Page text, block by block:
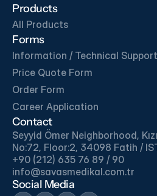
Products
All Products
Forms
Information / Technical
Price Quote Form
Order Form
Career Application
Contact
Seyyid Ömer Neighborhood,
No:72, Floor:2, 34098 Fatih /
+90 (212) 635 76 89 / 90
info@savasmedikal.com.tr
Social Media